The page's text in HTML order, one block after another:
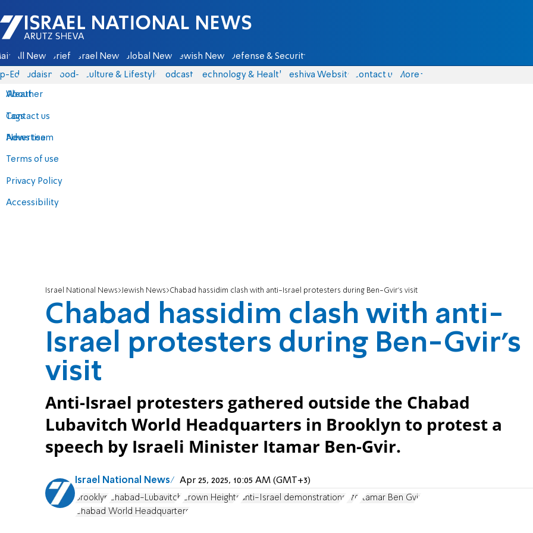
Israel National News - Arutz Sheva
All News Briefs Israel News Global News Jewish News Defense & Security
Eds Judaism food-1 Culture & Lifestyle Podcasts Technology & Health Yeshiva Website Contact us
About
Contact us
Advertise
Terms of use
Privacy Policy
Accessibility
More
Weather
Tags
News team
Israel National News Jewish News Chabad hassidim clash with anti-Israel protesters during Ben-Gvir's visit
Chabad hassidim clash with anti-
Israel protesters during Ben-Gvir's
visit
Anti-Israel protesters gathered outside the Chabad
Lubavitch World Headquarters in Brooklyn to protest a
speech by Israeli Minister Itamar Ben-Gvir.
Israel National News Apr 25, 2025, 10:05 AM (GMT+3)
Brooklyn Chabad-Lubavitch Crown Heights anti-Israel demonstrations 770 Itamar Ben Gvir
Chabad World Headquarters